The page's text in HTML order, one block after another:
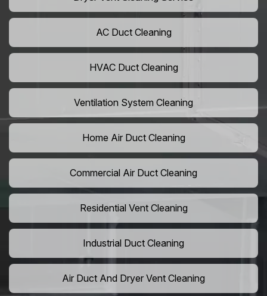
AC Duct Cleaning
HVAC Duct Cleaning
Ventilation System Cleaning
Home Air Duct Cleaning
Commercial Air Duct Cleaning
Residential Vent Cleaning
Industrial Duct Cleaning
Air Duct And Dryer Vent Cleaning